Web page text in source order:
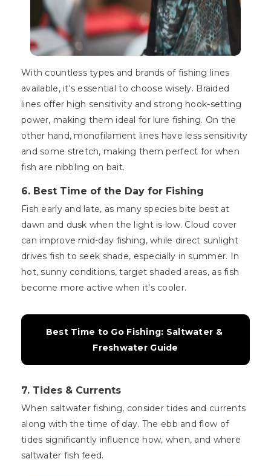
With countless types and brands of fishing lines
available, it's essential to choose wisely. Braided
lines offer high sensitivity and strong hook-setting
power, making them ideal for lure fishing. On the
other hand, monofilament lines have less sensitivity
and some stretch, making them perfect for when
fish are nibbling on bait.
6. Best Time of the Day for Fishing
Fish early and late, as many species bite best at
dawn and dusk when the light is low. Cloud cover
can improve mid-day fishing, while direct sunlight
drives fish to seek shade, especially in summer. In
hot, sunny conditions, target shaded areas, as fish
become more active when it's cooler.
Best Time to Go Fishing: Saltwater &
Freshwater Guide
7. Tides & Currents
When saltwater fishing, consider tides and currents
along with the time of day. The ebb and flow of
tides significantly influence how, when, and where
saltwater fish feed.